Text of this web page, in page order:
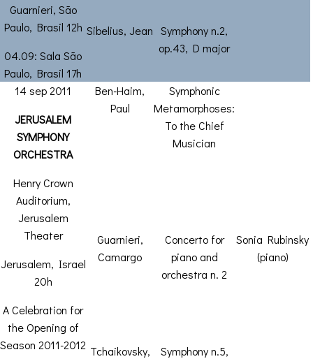
Guarnieri, São
Paulo, Brasil 12h
04.09: Sala São
Paulo, Brasil 17h
Sibelius, Jean Symphony n.2,
op.43, D major
14 sep 2011
JERUSALEM
SYMPHONY
ORCHESTRA
Henry Crown
Auditorium,
Jerusalem
Theater
Jerusalem, Israel
20h
A Celebration for
the Opening of
Season 2011-2012
Ben-Haim,
Paul
Symphonic
Metamorphoses:
To the Chief
Musician
Guarnieri,
Camargo
Concerto for
piano and
orchestra n. 2
Sonia Rubinsky
(piano)
Tchaikovsky,
Symphony n.5,